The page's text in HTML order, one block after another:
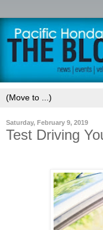
Saturday, February 9, 2019
Test Driving